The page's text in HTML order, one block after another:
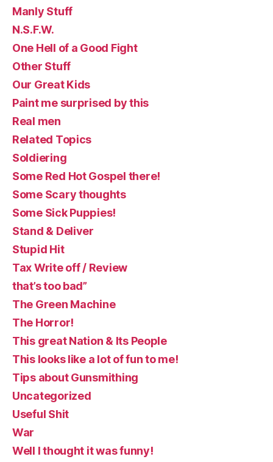
Manly Stuff
N.S.F.W.
One Hell of a Good Fight
Other Stuff
Our Great Kids
Paint me surprised by this
Real men
Related Topics
Soldiering
Some Red Hot Gospel there!
Some Scary thoughts
Some Sick Puppies!
Stand & Deliver
Stupid Hit
Tax Write off / Review
that’s too bad”
The Green Machine
The Horror!
This great Nation & Its People
This looks like a lot of fun to me!
Tips about Gunsmithing
Uncategorized
Useful Shit
War
Well I thought it was funny!